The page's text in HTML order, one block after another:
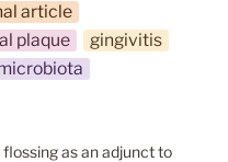
article
plaque
gingivitis
as an adjunct to